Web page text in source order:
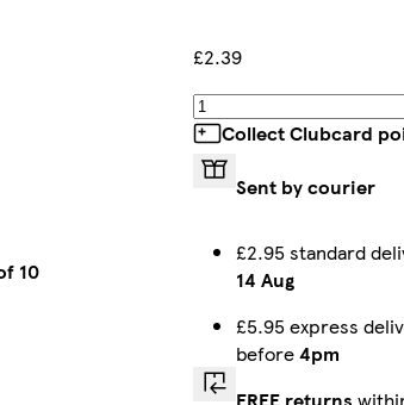
10
£2.39
Collect Clubcard
Sent by courier
£2.95 standard
14 Aug
£5.95 express
before4pm